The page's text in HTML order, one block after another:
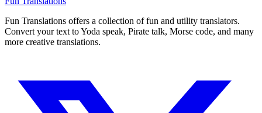
Fun Translations offers a collection of fun and utility translators.
Convert your text to Yoda speak, Pirate talk, Morse code, and many
more creative translations.